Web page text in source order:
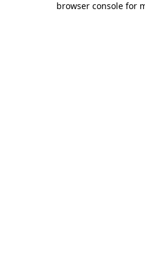
browser console for